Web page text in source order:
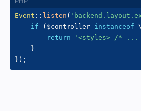
Event :: listen (
if
( $controller instanceof \
return
'<styles> /* ...
}
} ) ;